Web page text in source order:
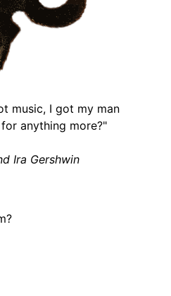
music, I got my man
anything more?"
Ira Gershwin